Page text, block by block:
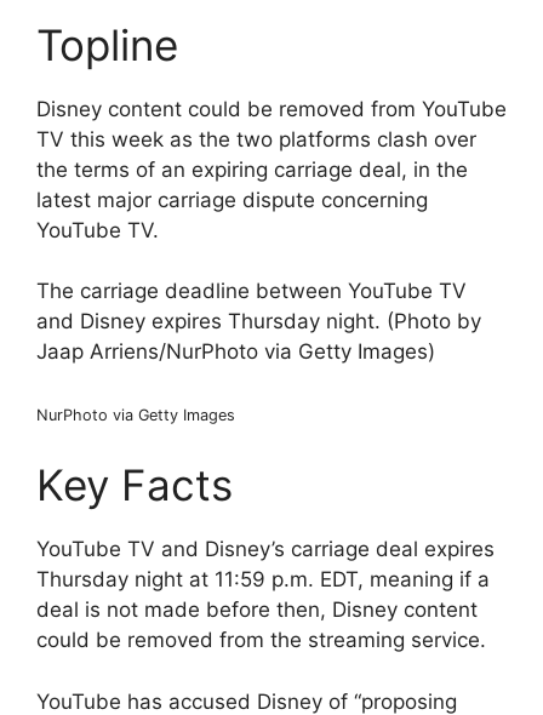
Topline
Disney content could be removed from YouTube
TV this week as the two platforms clash over
the terms of an expiring carriage deal, in the
latest major carriage dispute concerning
YouTube TV.
The carriage deadline between YouTube TV
and Disney expires Thursday night. (Photo by
Jaap Arriens/NurPhoto via Getty Images)
NurPhoto via Getty Images
Key Facts
YouTube TV and Disney’s carriage deal expires
Thursday night at 11:59 p.m. EDT, meaning if a
deal is not made before then, Disney content
could be removed from the streaming service.
YouTube has accused Disney of “proposing